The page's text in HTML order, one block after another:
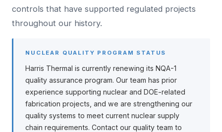
controls that have supported regulated projects
throughout our history.
NUCLEAR QUALITY PROGRAM STATUS
Harris Thermal is currently renewing its NQA-1
quality assurance program. Our team has prior
experience supporting nuclear and DOE-related
fabrication projects, and we are strengthening our
quality systems to meet current nuclear supply
chain requirements. Contact our quality team to